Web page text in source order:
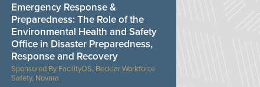
FacilityOS, Becklar Workforce
Safety, Novara
Emergency Response &
Preparedness: The Role of the
Environmental Health and Safety
Office in Disaster Preparedness,
Response and Recovery